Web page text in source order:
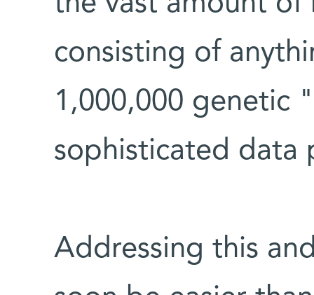
consisting of
1,000,000 genetic
sophisticated data
Addressing this